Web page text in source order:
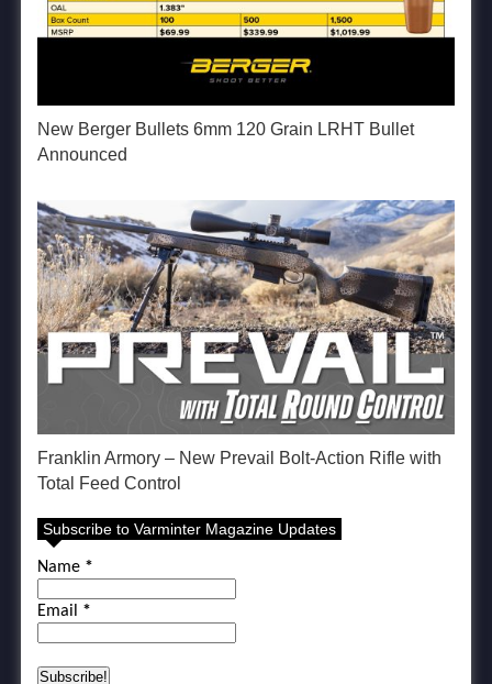
New Berger Bullets 6mm 120 Grain LRHT Bullet
Announced
Franklin Armory – New Prevail Bolt-Action Rifle with
Total Feed Control
Subscribe to Varminter Magazine Updates
Name *
Email *